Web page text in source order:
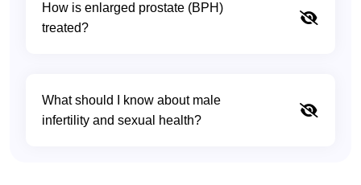
How is enlarged prostate (BPH)
treated?
What should I know about male
infertility and sexual health?